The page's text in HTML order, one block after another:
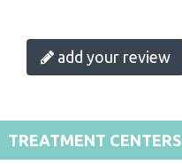
add your review
TREATMENT CENTERS